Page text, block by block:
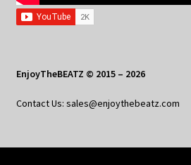
EnjoyTheBEATZ © 2015 – 2026
Contact Us: sales@enjoythebeatz.com